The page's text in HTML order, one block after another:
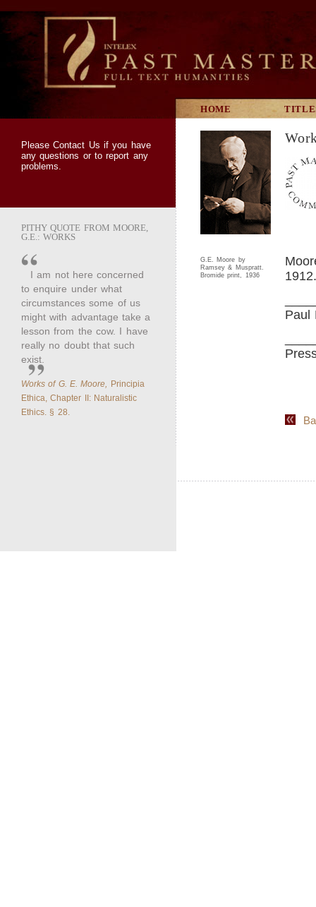
HOME
PleaseContact Us if you have
any questions or to report any
problems.
PITHY QUOTE FROM MOORE,
G.E.: WORKS
I am not here concerned
to enquire under what
circumstances some of us
might with advantage take a
lesson from the cow. I have
really no doubt that such
exist.
Works of G. E. Moore,
Principia
Ethica, Chapter II: Naturalistic
Ethics. § 28.
G.E. Moore by
Ramsey & Muspratt.
Bromide print, 1936
1912.
Paul